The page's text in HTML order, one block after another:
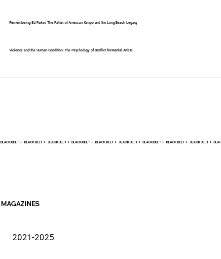
Remembering Ed Parker: The Father of American Kenpo and the Long Beach Legacy
Violence and the Human Condition: The Psychology of Conflict for Martial Artists
BLACK BELT +
MAGAZINES
2021-2025